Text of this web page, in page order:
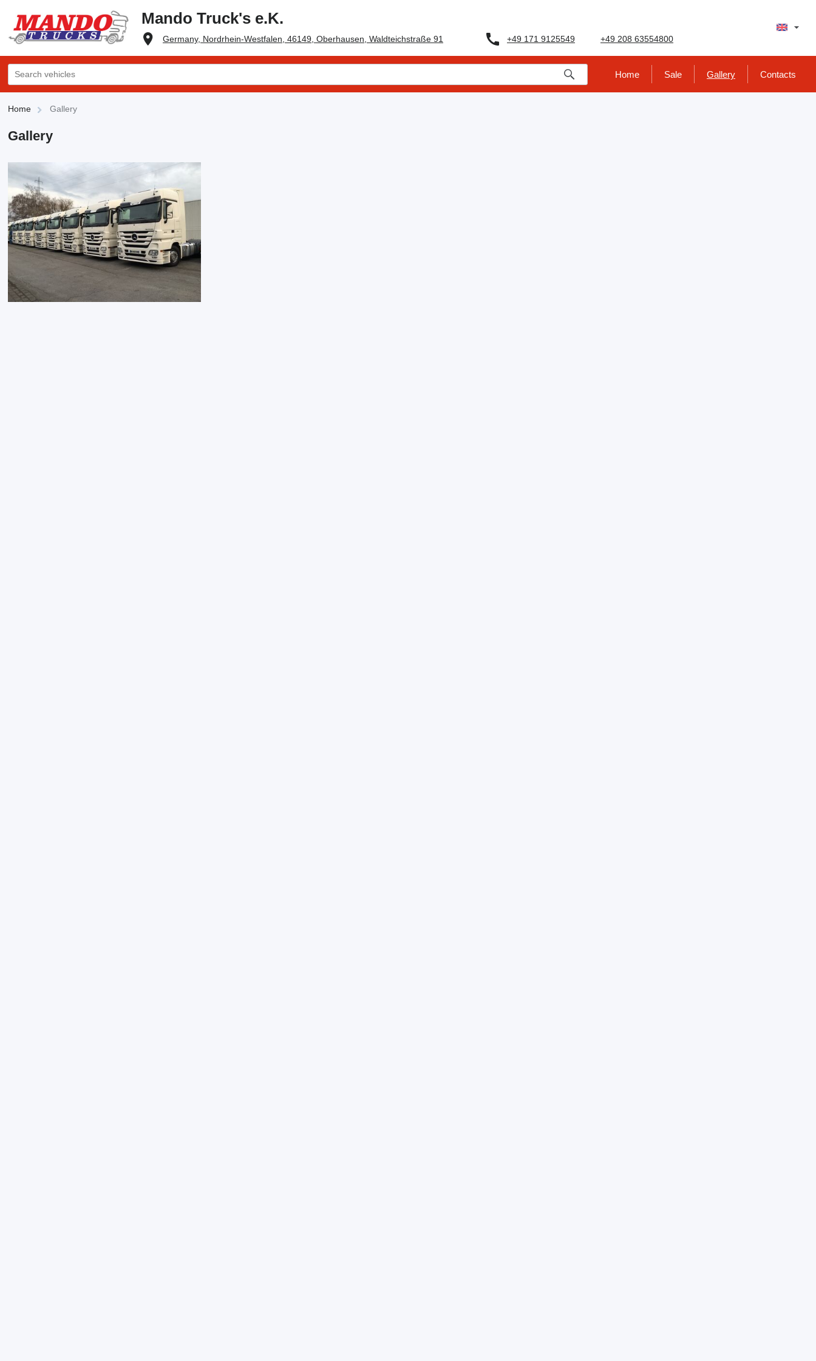
Mando Truck's e.K.
Germany, Nordrhein-Westfalen, 46149, Oberhausen, Waldteichstraße 91 +49 171 9125549 +49 208 63554800
Home Sale Gallery Contacts
Home Gallery
Gallery